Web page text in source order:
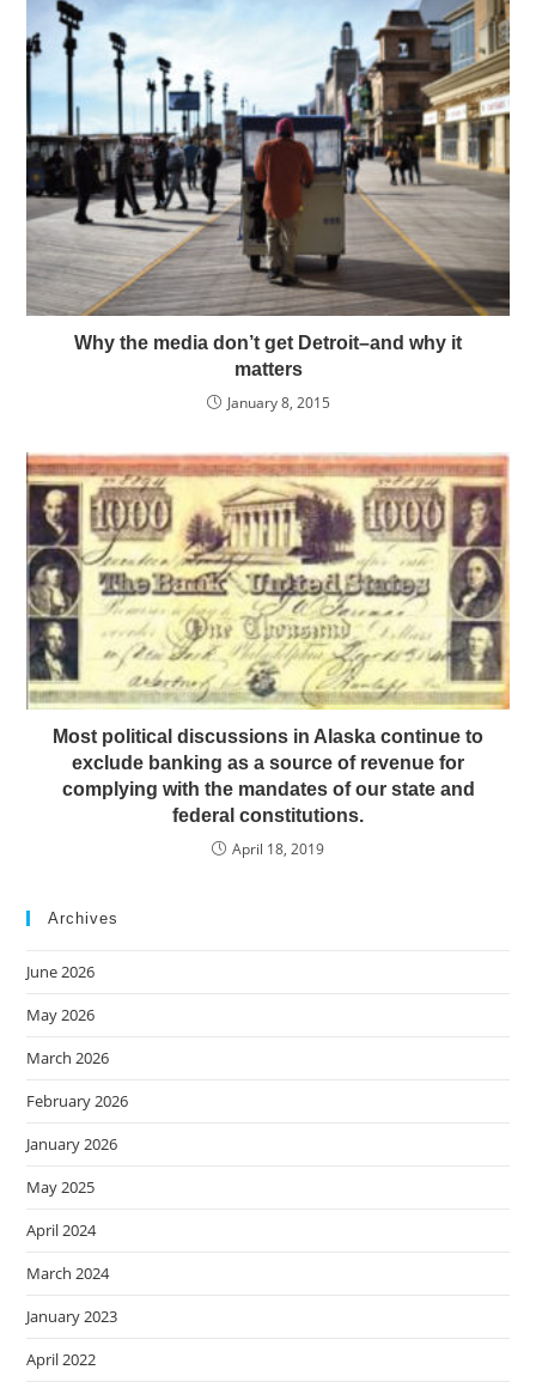
Why the media don’t get Detroit–and why it
matters
January 8, 2015
Most political discussions in Alaska continue to
exclude banking as a source of revenue for
complying with the mandates of our state and
federal constitutions.
April 18, 2019
Archives
June 2026
May 2026
March 2026
February 2026
January 2026
May 2025
April 2024
March 2024
January 2023
April 2022